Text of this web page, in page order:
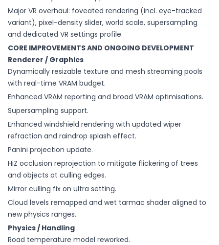
Major VR overhaul: foveated rendering (incl. eye-tracked
variant), pixel-density slider, world scale, supersampling
and dedicated VR settings profile.
CORE IMPROVEMENTS AND ONGOING DEVELOPMENT
Renderer / Graphics
Dynamically resizable texture and mesh streaming pools
with real-time VRAM budget.
Enhanced VRAM reporting and broad VRAM optimisations.
Supersampling support.
Enhanced windshield rendering with updated wiper
refraction and raindrop splash effect.
Panini projection update.
HiZ occlusion reprojection to mitigate flickering of trees
and objects at culling edges.
Mirror culling fix on ultra setting.
Cloud levels remapped and wet tarmac shader aligned to
new physics ranges.
Physics / Handling
Road temperature model reworked.